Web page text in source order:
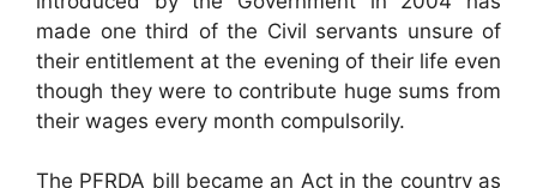
made one third of the Civil servants unsure of
their entitlement at the evening of their life even
though they were to contribute huge sums from
their wages every month compulsorily.
The PFRDA bill became an Act in the country as